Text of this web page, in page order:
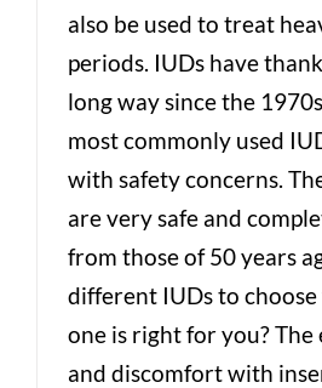
also be used to treat
periods. IUDs have
long way since the
most commonly used
with safety concerns.
are very safe and
from those of 50 years
different IUDs to
one is right for you? The
and discomfort with